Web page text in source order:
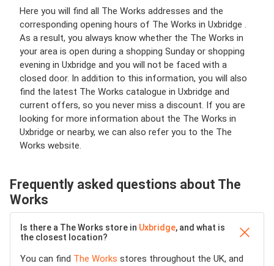
Here you will find all The Works addresses and the
corresponding opening hours of The Works in Uxbridge .
As a result, you always know whether the The Works in
your area is open during a shopping Sunday or shopping
evening in Uxbridge and you will not be faced with a
closed door. In addition to this information, you will also
find the latest The Works catalogue in Uxbridge and
current offers, so you never miss a discount. If you are
looking for more information about the The Works in
Uxbridge or nearby, we can also refer you to the The
Works website.
Frequently asked questions about The
Works
Is there a The Works store in Uxbridge, and what is
the closest location?
You can find The Works stores throughout the UK, and